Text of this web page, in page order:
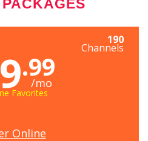
190
Channels
.99
/mo
Favorites
Online